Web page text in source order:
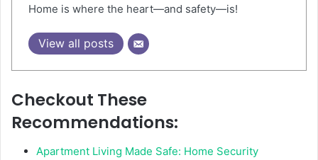
Home is where the heart—and safety—is!
View all posts
Checkout These
Recommendations:
Apartment Living Made Safe: Home Security